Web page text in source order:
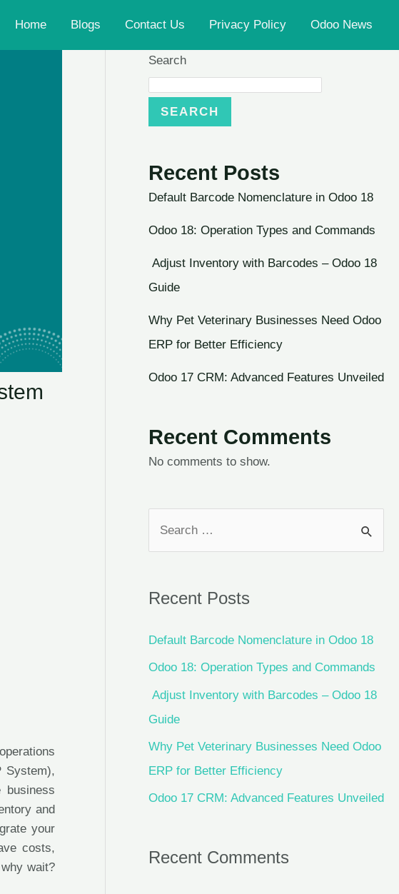
Home Blogs Contact Us Privacy Policy Odoo News
System),
and
your
costs,
wait?
Search
SEARCH
Recent Posts
Default Barcode Nomenclature in Odoo 18
Odoo 18: Operation Types and Commands
Adjust Inventory with Barcodes – Odoo 18
Guide
Why Pet Veterinary Businesses Need Odoo
ERP for Better Efficiency
Odoo 17 CRM: Advanced Features Unveiled
Recent Comments
No comments to show.
Recent Posts
Default Barcode Nomenclature in Odoo 18
Odoo 18: Operation Types and Commands
Adjust Inventory with Barcodes – Odoo 18
Guide
Why Pet Veterinary Businesses Need Odoo
ERP for Better Efficiency
Odoo 17 CRM: Advanced Features Unveiled
Recent Comments